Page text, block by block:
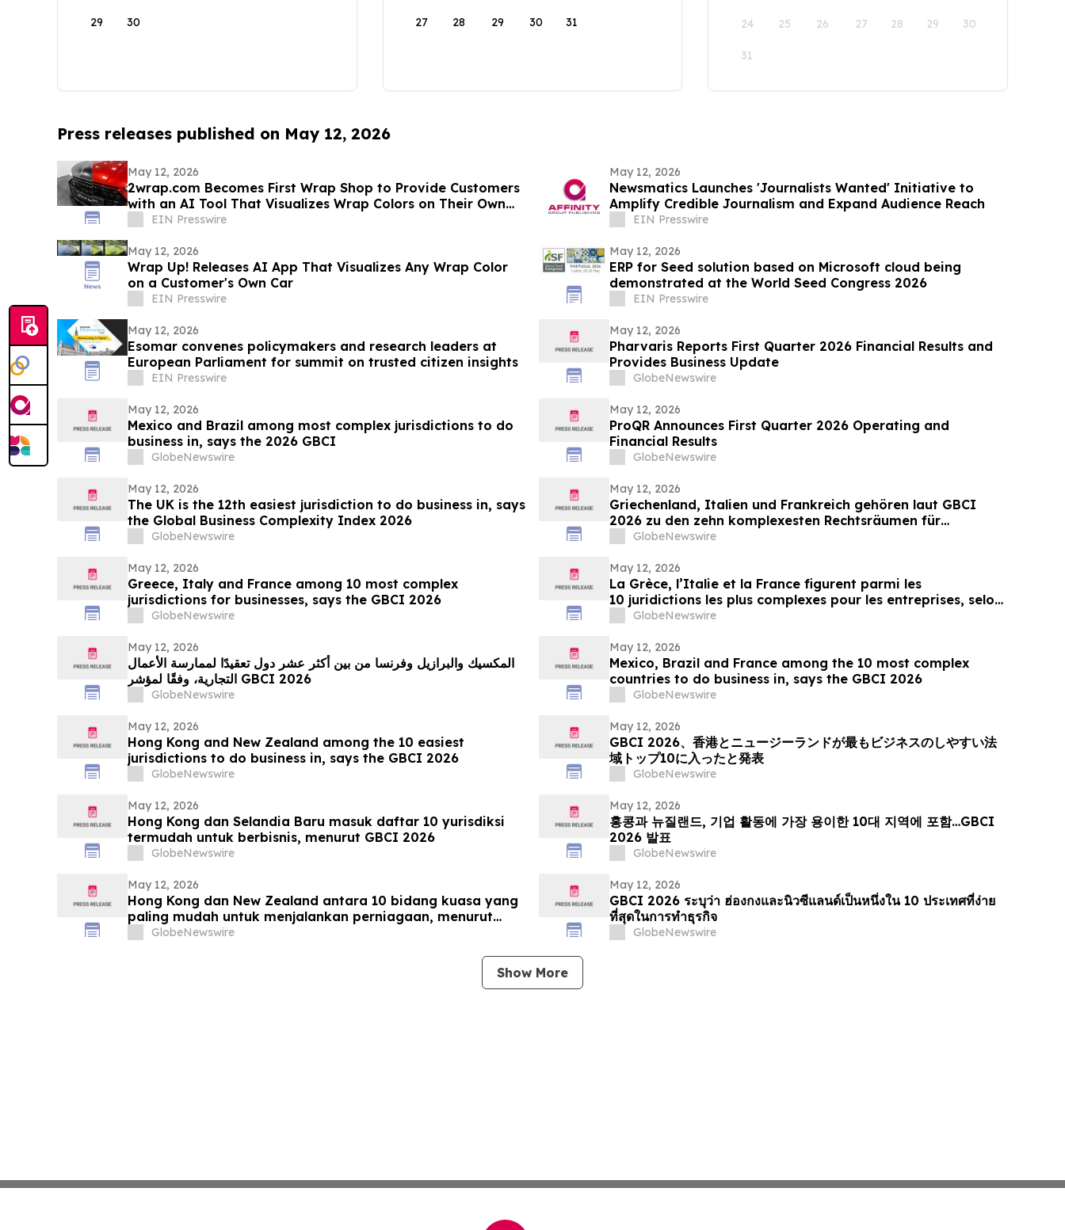
29 30 27 28 29 30 31 24 25 26 27 28 29 30
31
Press releases published on May 12, 2026
May 12, 2026
2wrap.com Becomes First Wrap Shop to Provide Customers
with an AI Tool That Visualizes Wrap Colors on Their Own
VehicleEIN Presswire
May 12, 2026
Newsmatics Launches 'Journalists Wanted' Initiative to
Amplify Credible Journalism and Expand Audience Reach
EIN Presswire
May 12, 2026
Wrap Up! Releases AI App That Visualizes Any Wrap Color
on a Customer's Own Car
EIN Presswire
May 12, 2026
ERP for Seed solution based on Microsoft cloud being
demonstrated at the World Seed Congress 2026
EIN Presswire
May 12, 2026
Esomar convenes policymakers and research leaders at
European Parliament for summit on trusted citizen insights
EIN Presswire
May 12, 2026
Pharvaris Reports First Quarter 2026 Financial Results and
Provides Business Update
GlobeNewswire
May 12, 2026
Mexico and Brazil among most complex jurisdictions to do
business in, says the 2026 GBCI
GlobeNewswire
May 12, 2026
ProQR Announces First Quarter 2026 Operating and
Financial Results
GlobeNewswire
May 12, 2026
The UK is the 12th easiest jurisdiction to do business in, says
the Global Business Complexity Index 2026
GlobeNewswire
May 12, 2026
Griechenland, Italien und Frankreich gehören laut GBCI
2026 zu den zehn komplexesten Rechtsräumen für
Unternehmen
GlobeNewswire
May 12, 2026
Greece, Italy and France among 10 most complex
jurisdictions for businesses, says the GBCI 2026
GlobeNewswire
May 12, 2026
La Grèce, l’Italie et la France figurent parmi les
10 juridictions les plus complexes pour les entreprises, selon
le GBCI 2026
GlobeNewswire
May 12, 2026
المكسيك والبرازيل وفرنسا من بين أكثر عشر دول تعقيدًا لممارسة الأعمال
التجارية، وفقًا لمؤشر GBCI 2026
GlobeNewswire
May 12, 2026
Mexico, Brazil and France among the 10 most complex
countries to do business in, says the GBCI 2026
GlobeNewswire
May 12, 2026
Hong Kong and New Zealand among the 10 easiest
jurisdictions to do business in, says the GBCI 2026
GlobeNewswire
May 12, 2026
GBCI 2026、香港とニュージーランドが最もビジネスのしやすい法
域トップ10に入ったと発表
GlobeNewswire
May 12, 2026
Hong Kong dan Selandia Baru masuk daftar 10 yurisdiksi
termudah untuk berbisnis, menurut GBCI 2026
GlobeNewswire
May 12, 2026
홍콩과 뉴질랜드, 기업 활동에 가장 용이한 10대 지역에 포함…GBCI
2026 발표
GlobeNewswire
May 12, 2026
Hong Kong dan New Zealand antara 10 bidang kuasa yang
paling mudah untuk menjalankan perniagaan, menurut
GBCI 2026
GlobeNewswire
May 12, 2026
GBCI 2026 ระบุว่า ฮ่องกงและนิวซีแลนด์เป็นหนึ่งใน 10 ประเทศที่ง่าย
ที่สุดในการทำธุรกิจ
GlobeNewswire
Show More